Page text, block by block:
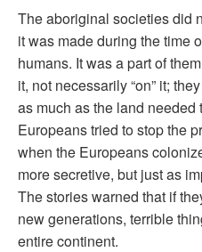
The aboriginal societies did
it was made during the time
humans. It was a part of
it, not necessarily “on” it;
as much as the land needed
Europeans tried to stop the
when the Europeans
more secretive, but just as
The stories warned that if
new generations, terrible
entire continent.